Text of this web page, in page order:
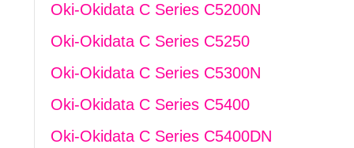
Oki-Okidata C Series C5200N
Oki-Okidata C Series C5250
Oki-Okidata C Series C5300N
Oki-Okidata C Series C5400
Oki-Okidata C Series C5400DN